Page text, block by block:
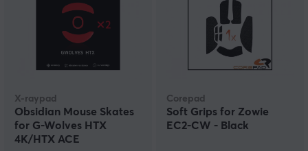
X-raypad
Obsidian Mouse Skates
for G-Wolves HTX
4K/HTX ACE
Corepad
Soft Grips for Zowie
EC2-CW - Black